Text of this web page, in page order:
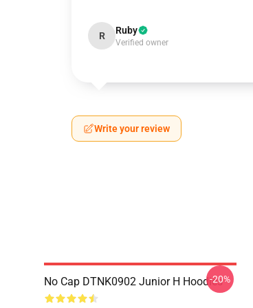
R Ruby
Verified owner
Write your review
No Cap DTNK0902 Junior H Hoodies
-20%